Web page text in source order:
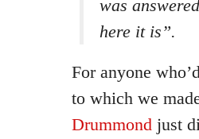
was
here it is”.
For anyone
to which we
Drummond just